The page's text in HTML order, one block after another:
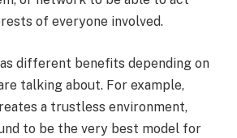
of everyone involved.
different benefits depending on
talking about. For example,
a trustless environment,
to be the very best model for